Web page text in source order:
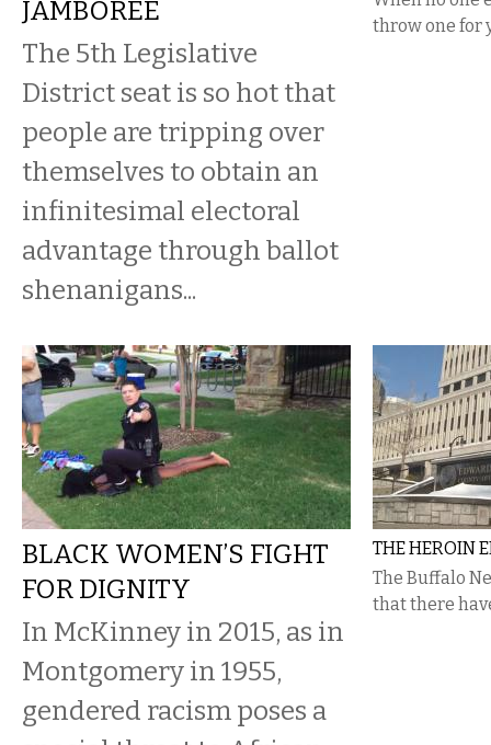
JAMBOREE
The 5th Legislative
District seat is so hot that
people are tripping over
themselves to obtain an
infinitesimal electoral
advantage through ballot
shenanigans...
throw one for
BLACK WOMEN’S FIGHT
FOR DIGNITY
In McKinney in 2015, as in
Montgomery in 1955,
gendered racism poses a
THE HEROIN
The Buffalo
that there